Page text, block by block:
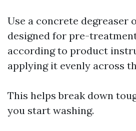
Use a concrete degreaser
designed for pre-
according to product
applying it evenly across
This helps break down
you start washing.